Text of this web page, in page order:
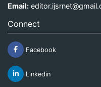
Email:
Connect
Facebook
Linkedin